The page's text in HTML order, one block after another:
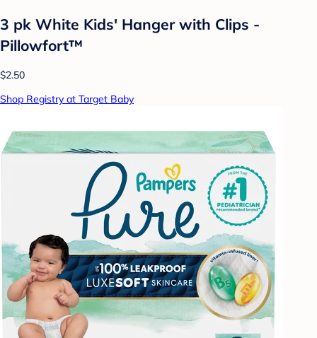
3 pk White Kids' Hanger with Clips -
Pillowfort™
$2.50
Shop Registry at Target Baby